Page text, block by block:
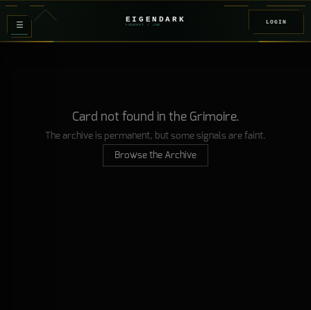
≡ EIGENDARK
FOUNDRY / Z08
LOGIN
Card not found in the Grimoire.
The archive is permanent, but some signals are faint.
Browse the Archive